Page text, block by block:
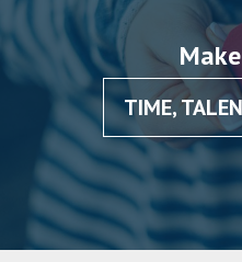
TIME,